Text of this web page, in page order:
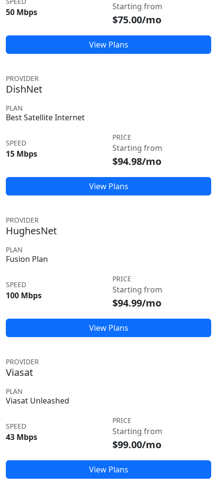
50 Mbps
Starting from
$75.00/mo
View Plans
PROVIDER
DishNet
PLAN
Best Satellite Internet
SPEED
15 Mbps
PRICE
Starting from
$94.98/mo
View Plans
PROVIDER
HughesNet
PLAN
Fusion Plan
SPEED
100 Mbps
PRICE
Starting from
$94.99/mo
View Plans
PROVIDER
Viasat
PLAN
Viasat Unleashed
SPEED
43 Mbps
PRICE
Starting from
$99.00/mo
View Plans